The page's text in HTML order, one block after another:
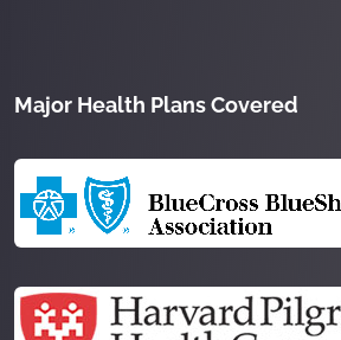
Major Health Plans Covered